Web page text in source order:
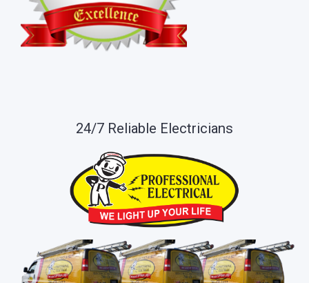
24/7 Reliable Electricians